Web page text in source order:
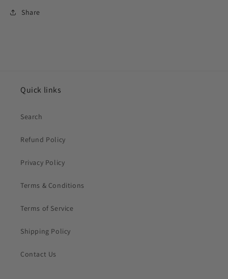
Share
Quick links
Search
Refund Policy
Privacy Policy
Terms & Conditions
Terms of Service
Shipping Policy
Contact Us